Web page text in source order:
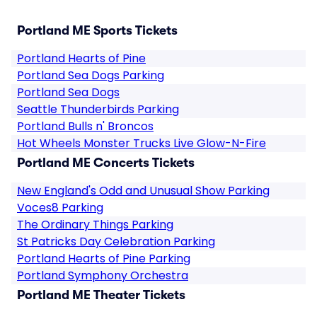
Portland ME Sports Tickets
Portland Hearts of Pine
Portland Sea Dogs Parking
Portland Sea Dogs
Seattle Thunderbirds Parking
Portland Bulls n' Broncos
Hot Wheels Monster Trucks Live Glow-N-Fire
Portland ME Concerts Tickets
New England's Odd and Unusual Show Parking
Voces8 Parking
The Ordinary Things Parking
St Patricks Day Celebration Parking
Portland Hearts of Pine Parking
Portland Symphony Orchestra
Portland ME Theater Tickets